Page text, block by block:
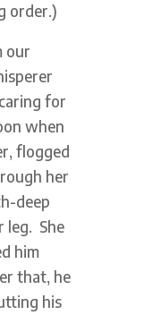
order.)
our
for
when
flogged
her
deep
leg. She
him
that, he
his